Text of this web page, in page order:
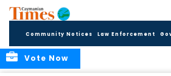
Community Notices Law Enforcement
Vote Now